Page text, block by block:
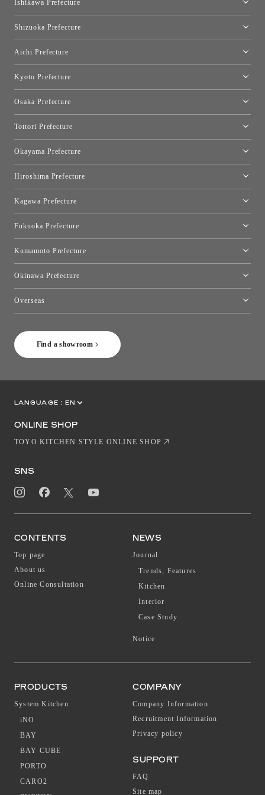
Find a showroom
Qeeboo Tokyo
FLOS｜Floss Design Space Aoyama
Hakone
Ishikawa Prefecture
Shizuoka Prefecture
Aichi Prefecture
Kyoto Prefecture
Osaka Prefecture
Tottori Prefecture
Okayama Prefecture
Hiroshima Prefecture
Kagawa Prefecture
Fukuoka Prefecture
Kumamoto Prefecture
Okinawa Prefecture
Overseas
LANGUAGE : EN
ONLINE SHOP
TOYO KITCHEN STYLE ONLINE SHOP
SNS
CONTENTS
Top page
About us
Online Consultation
NEWS
Journal
Trends, Features
Kitchen
Interior
Case Study
Notice
PRODUCTS
System Kitchen
iNO
BAY
BAY CUBE
PORTO
CARO2
COMPANY
Company Information
Recruitment Information
Privacy policy
SUPPORT
FAQ
Site map